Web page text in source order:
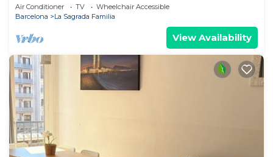
Air Conditioner TV
Wheelchair Accessible
Barcelona
La Sagrada Familia
View Availability